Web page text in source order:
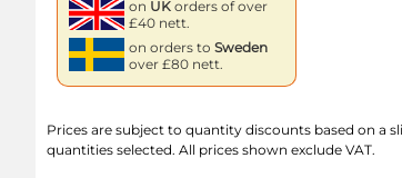
on UK orders of over
£40 nett.
on orders to Sweden
over £80 nett.
Prices are subject to quantity discounts based on a
quantities selected. All prices shown exclude VAT.